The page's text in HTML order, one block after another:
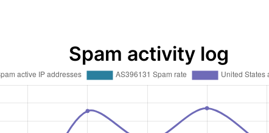
Spam activity log